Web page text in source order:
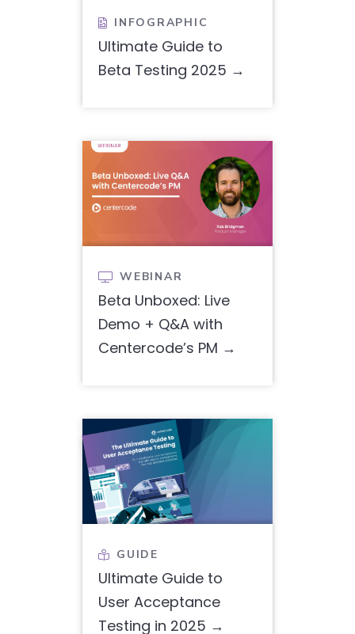
 INFOGRAPHIC
Ultimate Guide to
Beta Testing 2025
 WEBINAR
Beta Unboxed: Live
Demo + Q&A with
Centercode’s PM
 GUIDE
Ultimate Guide to
User Acceptance
Testing in 2025